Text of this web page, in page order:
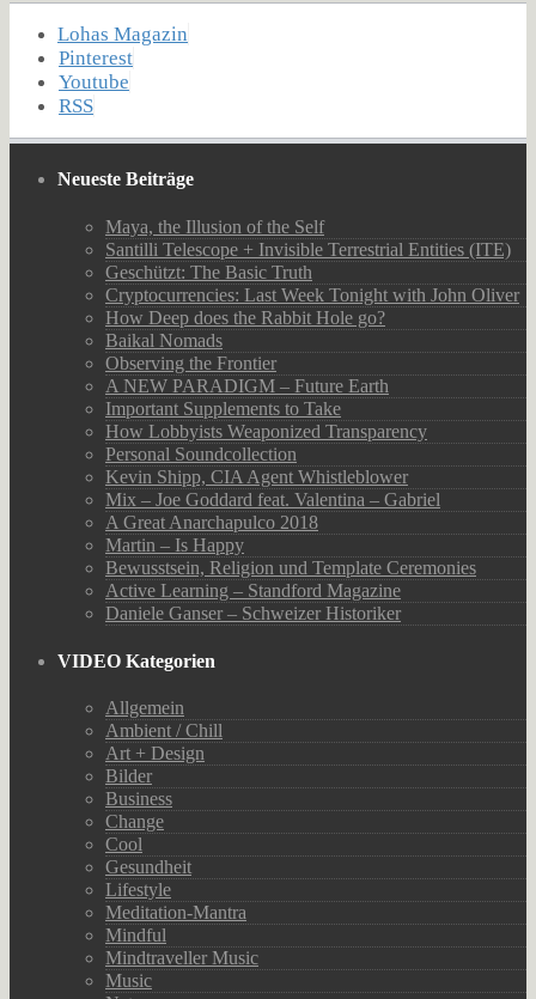
Lohas Magazin
Pinterest
Youtube
RSS
Neueste Beiträge
Maya, the Illusion of the Self
Santilli Telescope + Invisible Terrestrial Entities (ITE)
Geschützt: The Basic Truth
Cryptocurrencies: Last Week Tonight with John Oliver
How Deep does the Rabbit Hole go?
Baikal Nomads
Observing the Frontier
A NEW PARADIGM – Future Earth
Important Supplements to Take
How Lobbyists Weaponized Transparency
Personal Soundcollection
Kevin Shipp, CIA Agent Whistleblower
Mix – Joe Goddard feat. Valentina – Gabriel
A Great Anarchapulco 2018
Martin – Is Happy
Bewusstsein, Religion und Template Ceremonies
Active Learning – Standford Magazine
Daniele Ganser – Schweizer Historiker
VIDEO Kategorien
Allgemein
Ambient / Chill
Art + Design
Bilder
Business
Change
Cool
Gesundheit
Lifestyle
Meditation-Mantra
Mindful
Mindtraveller Music
Music